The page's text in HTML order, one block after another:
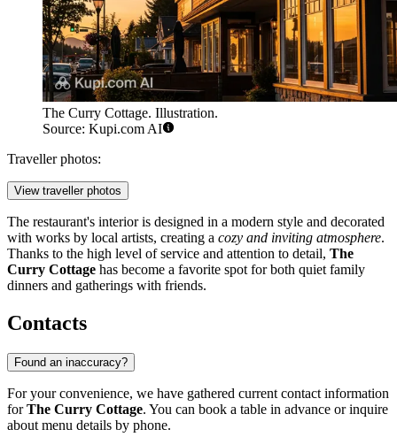
The Curry Cottage. Illustration.
Source: Kupi.com AI
Traveller photos:
View traveller photos
The restaurant's interior is designed in a modern style and decorated
with works by local artists, creating a cozy and inviting atmosphere.
Thanks to the high level of service and attention to detail, The
Curry Cottage has become a favorite spot for both quiet family
dinners and gatherings with friends.
Contacts
Found an inaccuracy?
For your convenience, we have gathered current contact information
forThe Curry Cottage. You can book a table in advance or inquire
about menu details by phone.